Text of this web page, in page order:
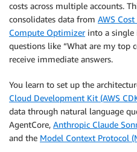
costs across multiple accounts.
consolidates data from AWS
Compute Optimizerinto a single
questions like “What are my top
receive immediate answers.
You learn to set up the
Cloud Development Kit (AWS
data through natural language
AgentCore, Anthropic Claude
and the Model Context Protocol